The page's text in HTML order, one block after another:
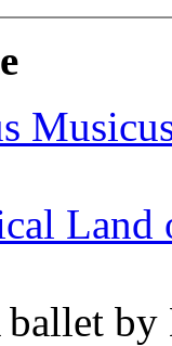
Land
ballet by